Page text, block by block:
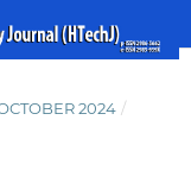
2024 /